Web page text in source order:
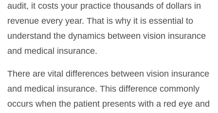
audit, it costs your practice thousands of dollars in
revenue every year. That is why it is essential to
understand the dynamics between vision insurance
and medical insurance.
There are vital differences between vision insurance
and medical insurance. This difference commonly
occurs when the patient presents with a red eye and